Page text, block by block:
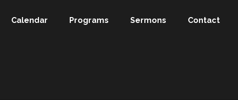
Calendar Programs Sermons Contact